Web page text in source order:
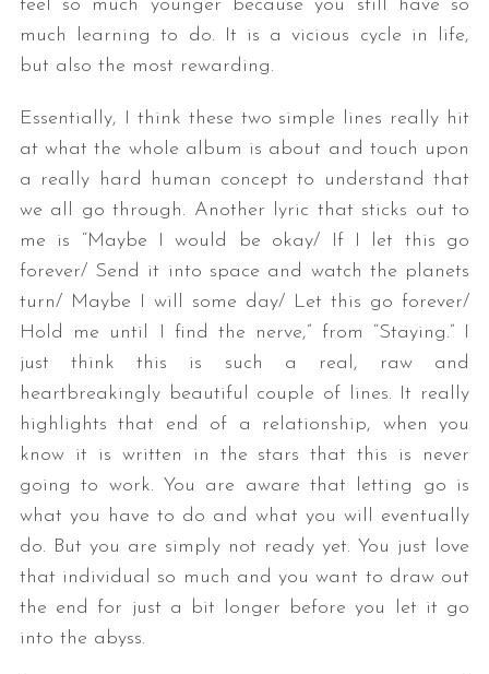
feel so much younger because you still have so
much learning to do. It is a vicious cycle in life,
but also the most rewarding.
Essentially, I think these two simple lines really hit
at what the whole album is about and touch upon
a really hard human concept to understand that
we all go through. Another lyric that sticks out to
me is “Maybe I would be okay/ If I let this go
forever/ Send it into space and watch the planets
turn/ Maybe I will some day/ Let this go forever/
Hold me until I find the nerve,” from “Staying.” I
just think this is such a real, raw and
heartbreakingly beautiful couple of lines. It really
highlights that end of a relationship, when you
know it is written in the stars that this is never
going to work. You are aware that letting go is
what you have to do and what you will eventually
do. But you are simply not ready yet. You just love
that individual so much and you want to draw out
the end for just a bit longer before you let it go
into the abyss.